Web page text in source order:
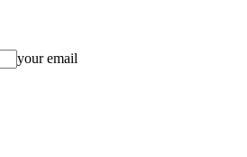
your email